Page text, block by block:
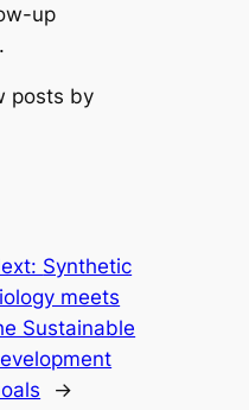
up
posts by
Synthetic
meets
Sustainable
→